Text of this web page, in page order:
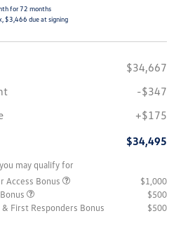
for 72 months
$3,466 due at signing
$34,667
-$347
+$175
$34,495
may qualify for
Access Bonus
$1,000
$500
First Responders Bonus
$500